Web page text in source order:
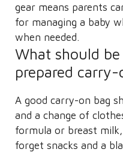
gear means parents
for managing a baby
when needed.
What should
prepared carry-
A good carry-on bag
and a change of
formula or breast
forget snacks and a